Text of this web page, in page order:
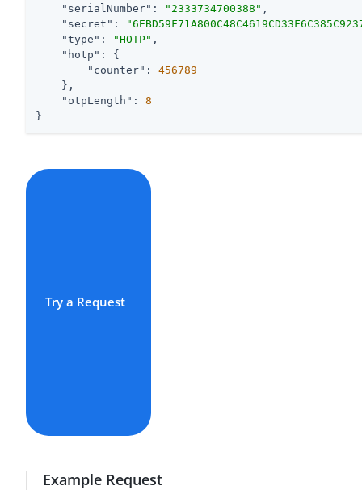
"serialNumber" : "2333734700388" ,
"secret" :
"type" : "HOTP" ,
"hotp" : {
"counter" : 456789
    },
"otpLength" : 8
}
Try a Request
Example Request